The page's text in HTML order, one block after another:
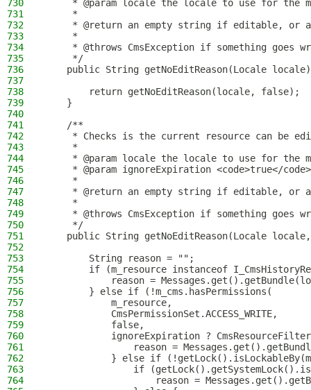
730
* @param locale the locale to use for the
731
     *
732
* @return an empty string if editable, or
733
     *
734
* @throws CmsException if something goes
735
     */
736
public String getNoEditReason(Locale
737
738
        return getNoEditReason(locale, false);
739
    }
740
741
    /**
742
* Checks is the current resource can be
743
     *
744
* @param locale the locale to use for the
745
* @param ignoreExpiration <code>true</
746
     *
747
* @return an empty string if editable, or
748
     *
749
* @throws CmsException if something goes
750
     */
751
public String getNoEditReason(Locale
752
753
        String reason = "";
754
if (m_resource instanceof
755
reason =
756
        } else if (!m_cms.hasPermissions(
757
            m_resource,
758
            CmsPermissionSet.ACCESS_WRITE,
759
            false,
760
ignoreExpiration ?
761
reason =
762
} else if
763
if
764
reason =